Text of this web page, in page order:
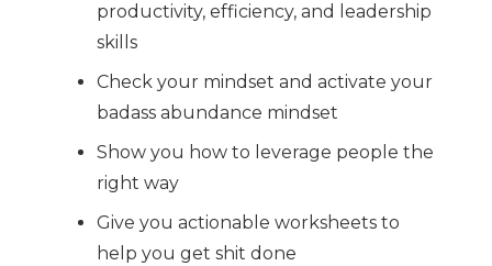
productivity, efficiency, and leadership
skills
Check your mindset and activate your
badass abundance mindset
Show you how to leverage people the
right way
Give you actionable worksheets to
help you get shit done